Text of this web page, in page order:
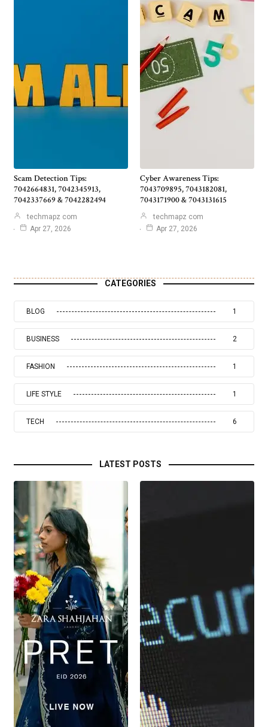
Scam Detection Tips:
7042664831, 7042345913,
7042337669 & 7042282494
techmapz com
Apr 27, 2026
Cyber Awareness Tips:
7043709895, 7043182081,
7043171900 & 7043131615
techmapz com
Apr 27, 2026
CATEGORIES
BLOG 1
BUSINESS 2
FASHION 1
LIFE STYLE 1
TECH 6
LATEST POSTS